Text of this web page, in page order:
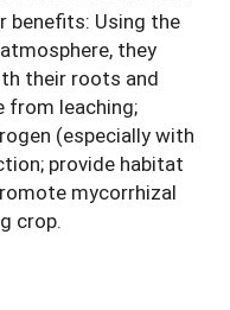
benefits: Using the
they
their roots and
from leaching;
(especially with
provide habitat
mycorrhizal
crop.